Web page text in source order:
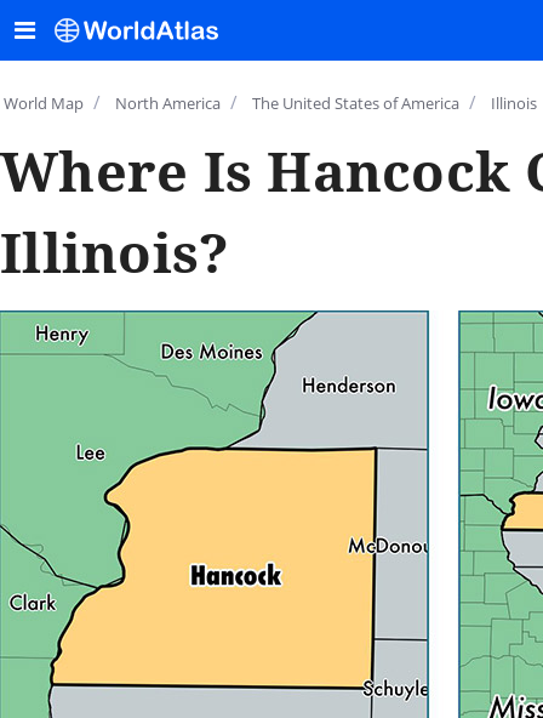
World Map / North America / The United States of America / Illinois
Where Is Hancock
Illinois?